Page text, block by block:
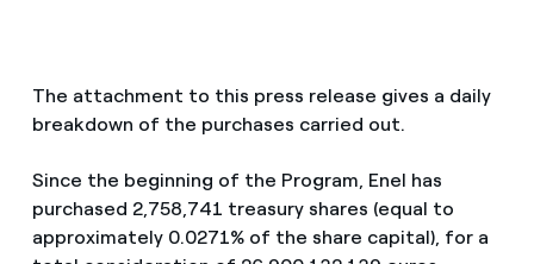
The attachment to this press release gives a daily
breakdown of the purchases carried out.
Since the beginning of the Program, Enel has
purchased 2,758,741 treasury shares (equal to
approximately 0.0271% of the share capital), for a